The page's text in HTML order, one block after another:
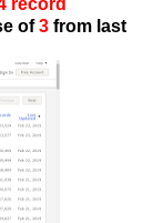
of3 from last